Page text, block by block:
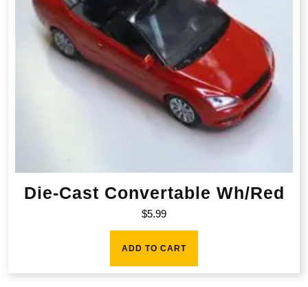
Die-Cast Convertable Wh/Red
$5.99
ADD TO CART